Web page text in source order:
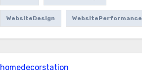
WebsiteDesign WebsitePerformance
homedecorstation